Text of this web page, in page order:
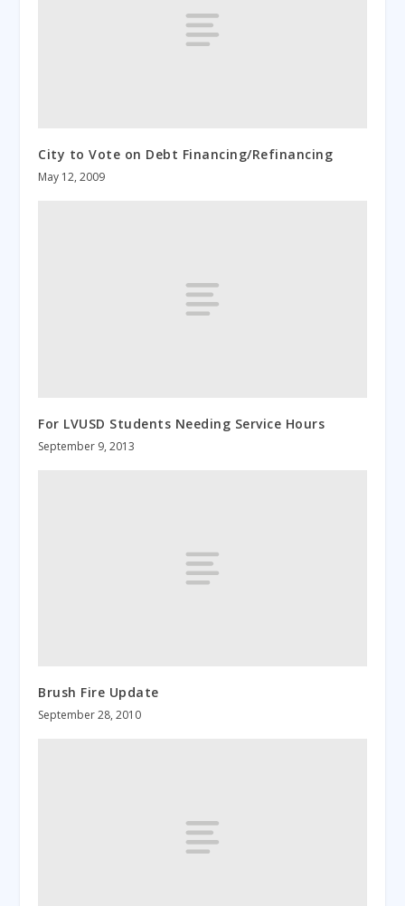
City to Vote on Debt Financing/Refinancing
May 12, 2009
For LVUSD Students Needing Service Hours
September 9, 2013
Brush Fire Update
September 28, 2010